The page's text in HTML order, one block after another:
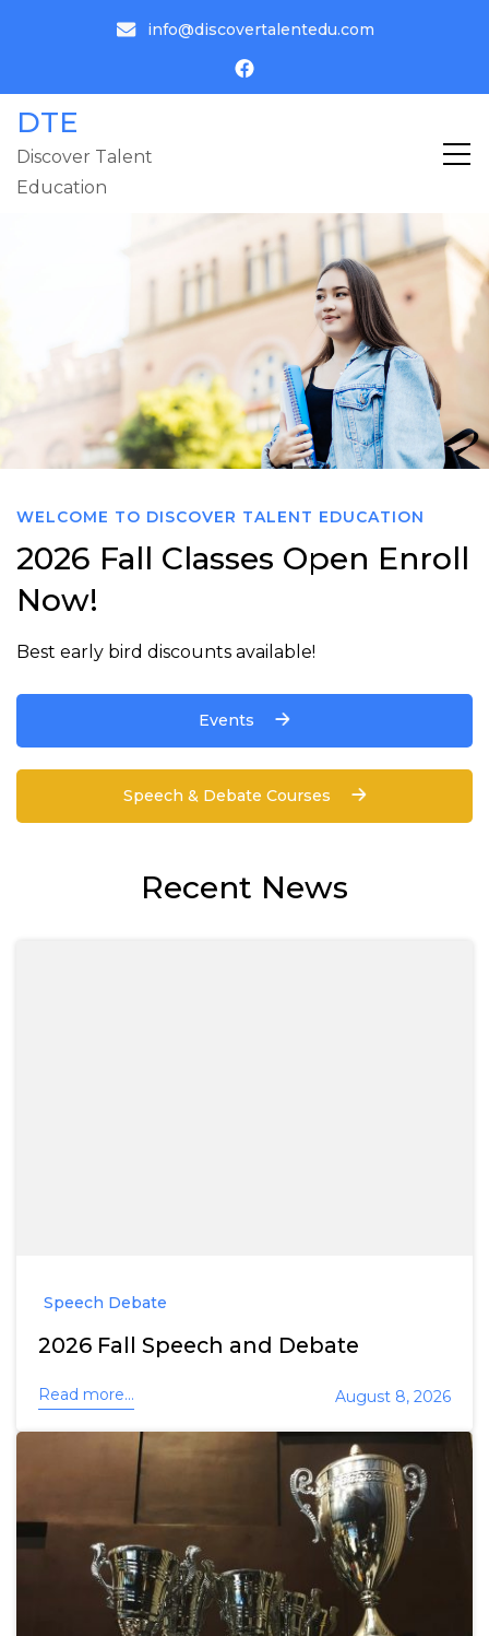
info@discovertalentedu.com
DTE
Discover Talent
Education
WELCOME TO DISCOVER TALENT EDUCATION
2026 Fall Classes Open Enroll
Now!
Best early bird discounts available!
Events
Speech & Debate Courses
Recent News
Speech Debate
2026 Fall Speech and Debate
Read more... August 8, 2026